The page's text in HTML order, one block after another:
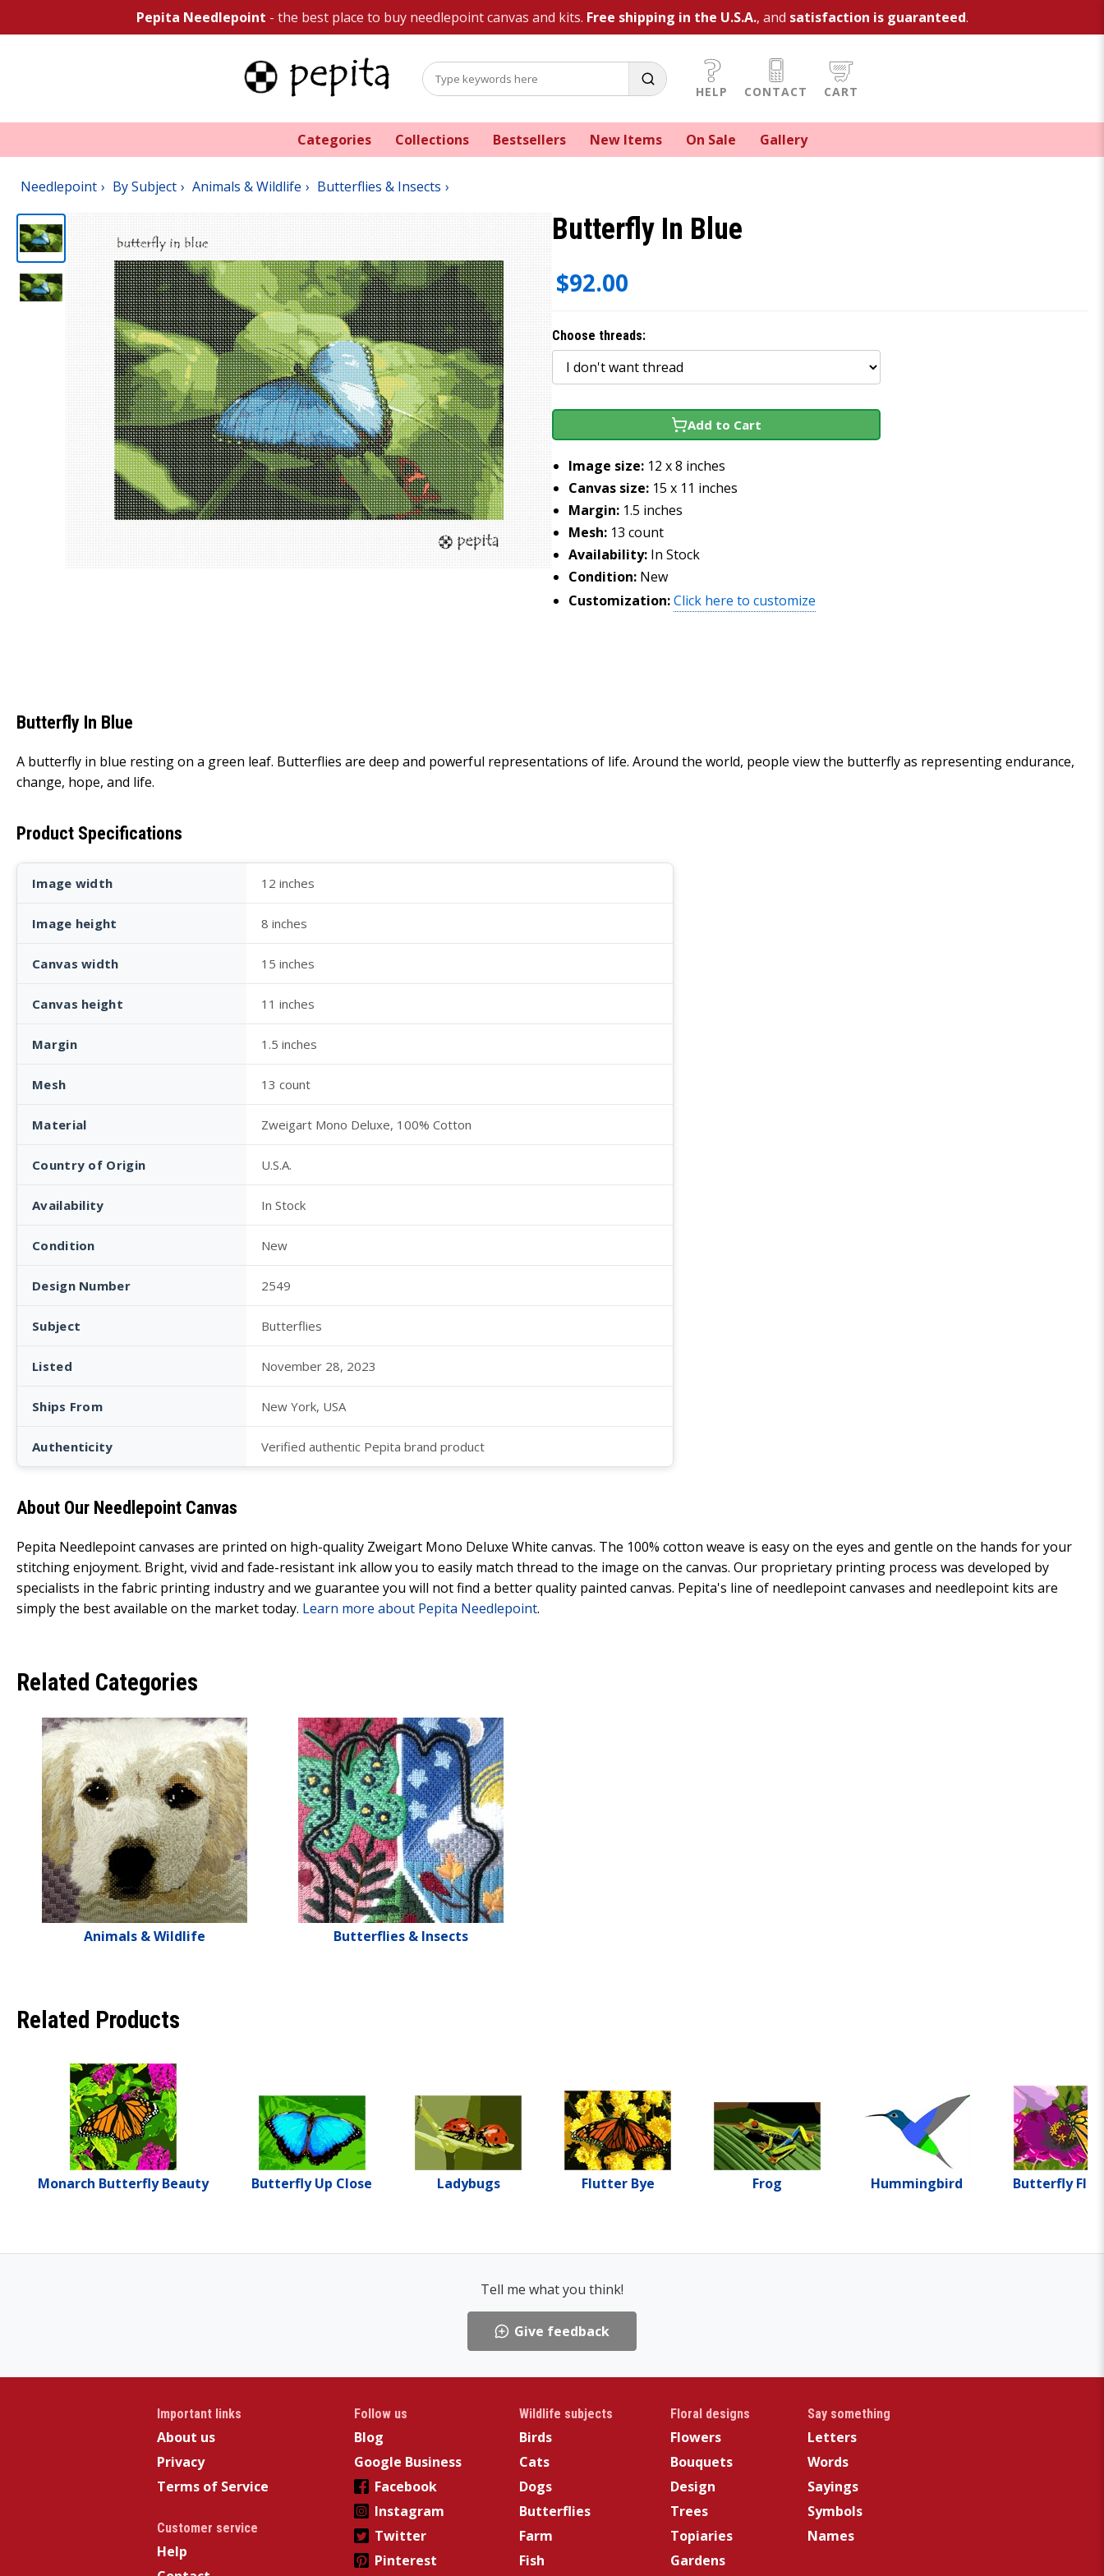
Pepita Needlepoint - the best place to buy needlepoint canvas and kits. Free shipping in the U.S.A., and satisfaction is guaranteed.
HELP CONTACT CART
Categories Collections Bestsellers New Items On Sale Gallery
Needlepoint By Subject Animals & Wildlife Butterflies & Insects
Butterfly In Blue
$92.00
Choose threads:
Add to Cart
Image size: 12 x 8 inches
Canvas size: 15 x 11 inches
Margin: 1.5 inches
Mesh: 13 count
Availability: In Stock
Condition: New
Customization:Click here to customize
Butterfly In Blue
A butterfly in blue resting on a green leaf. Butterflies are deep and powerful representations of life. Around the world, people view the butterfly as representing endurance,
change, hope, and life.
Product Specifications
Image width 12 inches
Image height 8 inches
Canvas width 15 inches
Canvas height 11 inches
Margin 1.5 inches
Mesh 13 count
Material Zweigart Mono Deluxe, 100% Cotton
Country of Origin U.S.A.
Availability In Stock
Condition New
Design Number 2549
Subject Butterflies
Listed November 28, 2023
Ships From New York, USA
Authenticity Verified authentic Pepita brand product
About Our Needlepoint Canvas
Pepita Needlepoint canvases are printed on high-quality Zweigart Mono Deluxe White canvas. The 100% cotton weave is easy on the eyes and gentle on the hands for your
stitching enjoyment. Bright, vivid and fade-resistant ink allow you to easily match thread to the image on the canvas. Our proprietary printing process was developed by
specialists in the fabric printing industry and we guarantee you will not find a better quality painted canvas. Pepita's line of needlepoint canvases and needlepoint kits are
simply the best available on the market today. Learn more about Pepita Needlepoint.
Related Categories
Animals & Wildlife Butterflies & Insects
Related Products
Monarch Butterfly Beauty Butterfly Up Close Ladybugs Flutter Bye Frog Hummingbird Butterfly
Tell me what you think!
Give feedback
Important links
About us
Privacy
Terms of Service
Customer service
Help
Follow us
Blog
Google Business
Facebook
Instagram
Twitter
Pinterest
Wildlife subjects
Birds
Cats
Dogs
Butterflies
Farm
Fish
Floral designs
Flowers
Bouquets
Design
Trees
Topiaries
Gardens
Say something
Letters
Words
Sayings
Symbols
Names